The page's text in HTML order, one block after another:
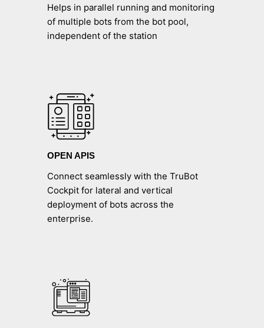
Helps in parallel running and monitoring
of multiple bots from the bot pool,
independent of the station
OPEN APIS
Connect seamlessly with the TruBot
Cockpit for lateral and vertical
deployment of bots across the
enterprise.